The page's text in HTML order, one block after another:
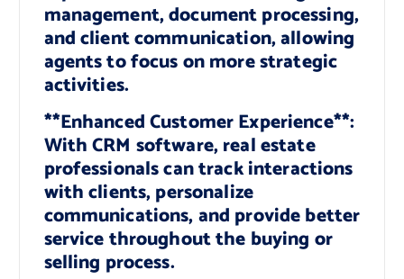
management, document processing,
and client communication, allowing
agents to focus on more strategic
activities.
**Enhanced Customer Experience**:
With CRM software, real estate
professionals can track interactions
with clients, personalize
communications, and provide better
service throughout the buying or
selling process.